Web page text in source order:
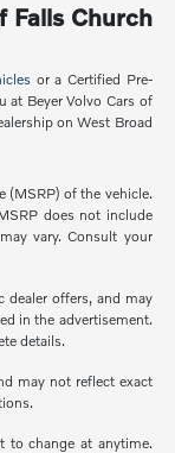
Falls Church
or a Certified Pre-
at Beyer Volvo Cars of
on West Broad
(MSRP) of the vehicle.
does not include
vary. Consult your
dealer offers, and may
in the advertisement.
details.
may not reflect exact
to change at anytime.